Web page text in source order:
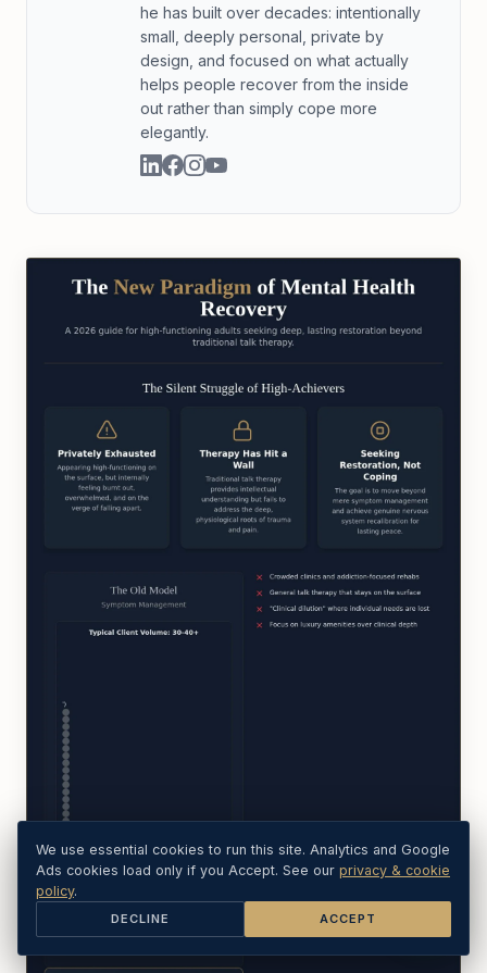
he has built over decades: intentionally
small, deeply personal, private by
design, and focused on what actually
helps people recover from the inside
out rather than simply cope more
elegantly.
We use essential cookies to run this site. Analytics and Google
Ads cookies load only if you Accept. See our privacy & cookie
policy.
DECLINE ACCEPT